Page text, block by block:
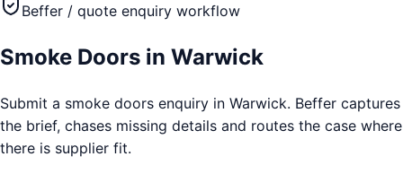
Beffer / quote enquiry workflow
Smoke Doors in Warwick
Submit a smoke doors enquiry in Warwick. Beffer captures
the brief, chases missing details and routes the case where
there is supplier fit.